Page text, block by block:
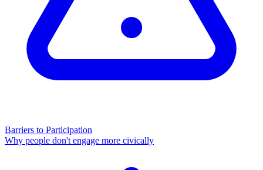
Barriers to Participation
Why people don't engage more civically